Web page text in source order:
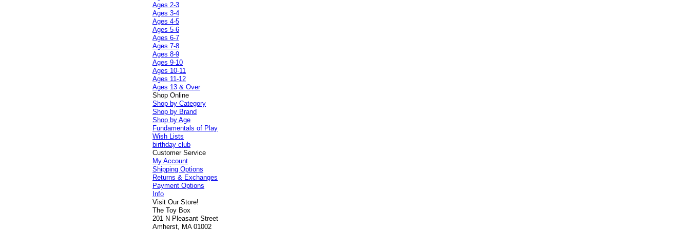
Ages 2-3
Ages 3-4
Ages 4-5
Ages 5-6
Ages 6-7
Ages 7-8
Ages 8-9
Ages 9-10
Ages 10-11
Ages 11-12
Ages 13 & Over
Shop Online
Shop by Category
Shop by Brand
Shop by Age
Fundamentals of Play
Wish Lists
birthday club
Customer Service
My Account
Shipping Options
Returns & Exchanges
Payment Options
Info
Visit Our Store!
The Toy Box
201 N Pleasant Street
Amherst, MA 01002